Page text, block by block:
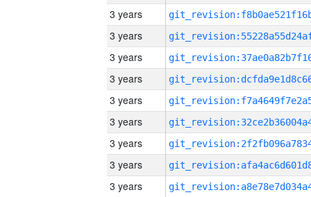
3 years
3 years
3 years
3 years
3 years
3 years
3 years
3 years
3 years